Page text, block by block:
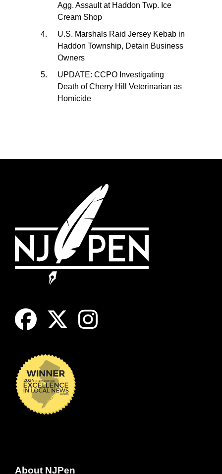
Agg. Assault at Haddon Twp. Ice
Cream Shop
U.S. Marshals Raid Jersey Kebab in
Haddon Township, Detain Business
Owners
UPDATE: CCPO Investigating
Death of Cherry Hill Veterinarian as
Homicide
About NJPen